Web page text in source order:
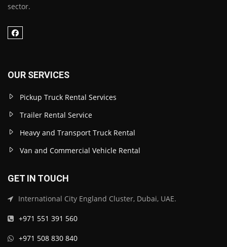
sector.
OUR SERVICES
Pickup Truck Rental Services
Trailer Rental Service
Heavy and Transport Truck Rental
Van and Commercial Vehicle Rental
GET IN TOUCH
International City England Cluster, Dubai, UAE.
+971 551 391 560
+971 508 830 840